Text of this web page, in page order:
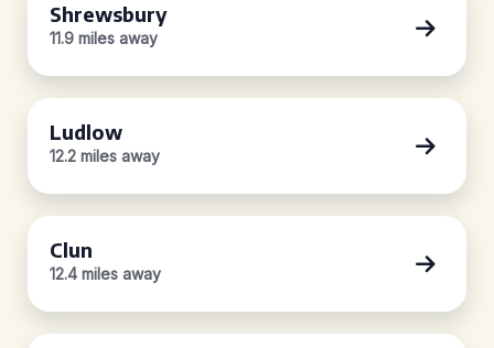
Shrewsbury
11.9 miles away
Ludlow
12.2 miles away
Clun
12.4 miles away